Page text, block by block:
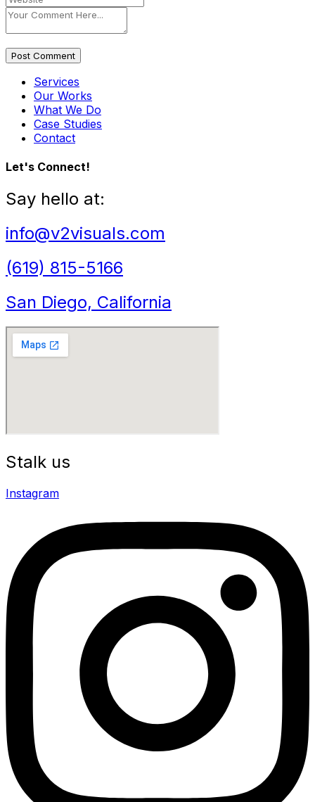
Post Comment
Services
Our Works
What We Do
Case Studies
Contact
Let's Connect!
Say hello at:
info@v2visuals.com
(619) 815-5166
San Diego, California
Stalk us
Instagram